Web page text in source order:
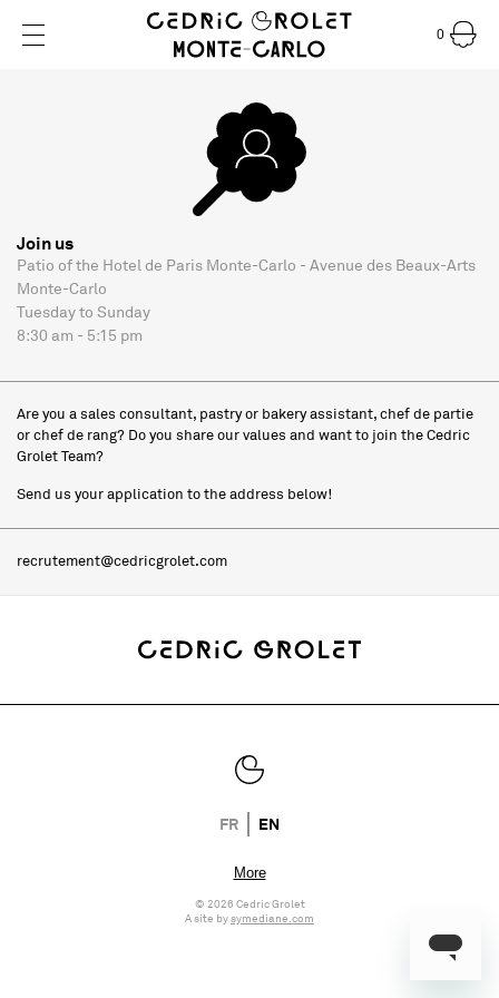
0
Join us
Patio of the Hotel de Paris Monte-Carlo - Avenue des Beaux-Arts
Monte-Carlo
Tuesday to Sunday
8:30 am - 5:15 pm
Are you a sales consultant, pastry or bakery assistant, chef de partie
or chef de rang? Do you share our values and want to join the Cedric
Grolet Team?
Send us your application to the address below!
recrutement@cedricgrolet.com
FR EN
© 2026 Cedric Grolet
A site bysymediane.com